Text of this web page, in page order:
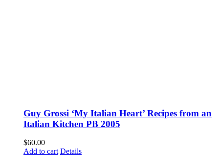
Guy Grossi ‘My Italian Heart’ Recipes from an
Italian Kitchen PB 2005
$60.00
Add to cart Details